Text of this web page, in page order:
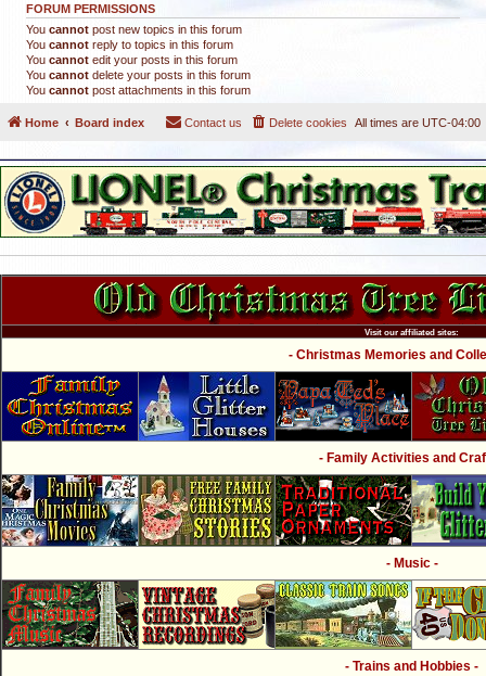
FORUM PERMISSIONS
You cannot post new topics in this forum
You cannot reply to topics in this forum
You cannot edit your posts in this forum
You cannot delete your posts in this forum
You cannot post attachments in this forum
Home Board index All times are UTC-04:00
Delete cookies
Contact us
Visit our affiliated sites:
- Christmas Memories and
- Family Activities and
- Music -
- Trains and Hobbies -